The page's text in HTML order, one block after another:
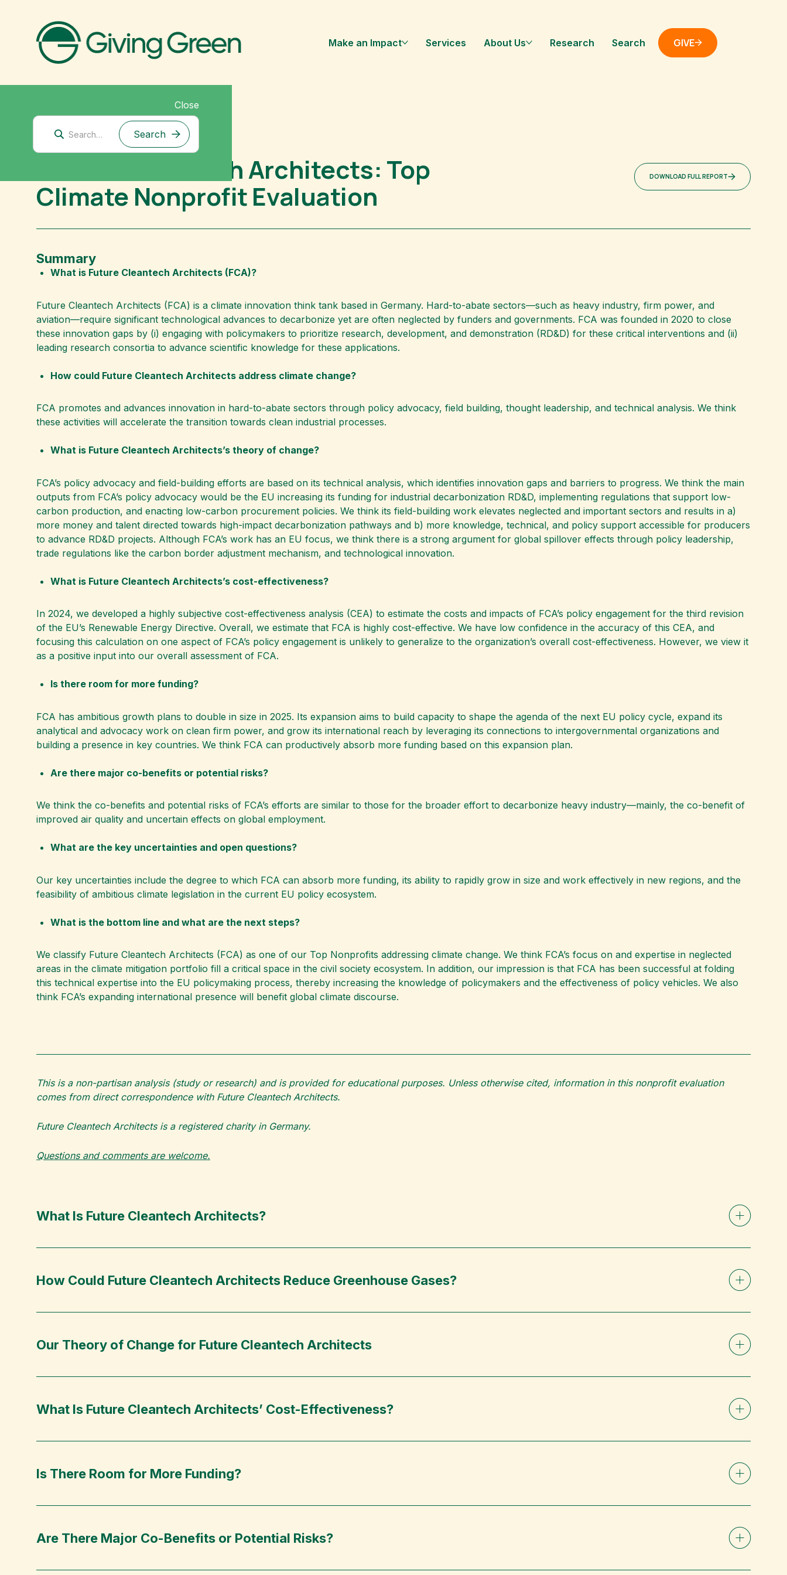
Make an Impact Services About Us Research Search GIVE
Close
Mitigation Research
Future Cleantech Architects: Top
Climate Nonprofit Evaluation
DOWNLOAD FULL REPORT
Summary
What is Future Cleantech Architects (FCA)?
Future Cleantech Architects (FCA) is a climate innovation think tank based in Germany. Hard-to-abate sectors—such as heavy industry, firm power, and
aviation—require significant technological advances to decarbonize yet are often neglected by funders and governments. FCA was founded in 2020 to close
these innovation gaps by (i) engaging with policymakers to prioritize research, development, and demonstration (RD&D) for these critical interventions and (ii)
leading research consortia to advance scientific knowledge for these applications.
How could Future Cleantech Architects address climate change?
FCA promotes and advances innovation in hard-to-abate sectors through policy advocacy, field building, thought leadership, and technical analysis. We think
these activities will accelerate the transition towards clean industrial processes.
What is Future Cleantech Architects’s theory of change?
FCA’s policy advocacy and field-building efforts are based on its technical analysis, which identifies innovation gaps and barriers to progress. We think the main
outputs from FCA’s policy advocacy would be the EU increasing its funding for industrial decarbonization RD&D, implementing regulations that support low-
carbon production, and enacting low-carbon procurement policies. We think its field-building work elevates neglected and important sectors and results in a)
more money and talent directed towards high-impact decarbonization pathways and b) more knowledge, technical, and policy support accessible for producers
to advance RD&D projects. Although FCA’s work has an EU focus, we think there is a strong argument for global spillover effects through policy leadership,
trade regulations like the carbon border adjustment mechanism, and technological innovation.
What is Future Cleantech Architects’s cost-effectiveness?
In 2024, we developed a highly subjective cost-effectiveness analysis (CEA) to estimate the costs and impacts of FCA’s policy engagement for the third revision
of the EU’s Renewable Energy Directive. Overall, we estimate that FCA is highly cost-effective. We have low confidence in the accuracy of this CEA, and
focusing this calculation on one aspect of FCA’s policy engagement is unlikely to generalize to the organization’s overall cost-effectiveness. However, we view it
as a positive input into our overall assessment of FCA.
Is there room for more funding?
FCA has ambitious growth plans to double in size in 2025. Its expansion aims to build capacity to shape the agenda of the next EU policy cycle, expand its
analytical and advocacy work on clean firm power, and grow its international reach by leveraging its connections to intergovernmental organizations and
building a presence in key countries. We think FCA can productively absorb more funding based on this expansion plan.
Are there major co-benefits or potential risks?
We think the co-benefits and potential risks of FCA’s efforts are similar to those for the broader effort to decarbonize heavy industry—mainly, the co-benefit of
improved air quality and uncertain effects on global employment.
What are the key uncertainties and open questions?
Our key uncertainties include the degree to which FCA can absorb more funding, its ability to rapidly grow in size and work effectively in new regions, and the
feasibility of ambitious climate legislation in the current EU policy ecosystem.
What is the bottom line and what are the next steps?
We classify Future Cleantech Architects (FCA) as one of our Top Nonprofits addressing climate change. We think FCA’s focus on and expertise in neglected
areas in the climate mitigation portfolio fill a critical space in the civil society ecosystem. In addition, our impression is that FCA has been successful at folding
this technical expertise into the EU policymaking process, thereby increasing the knowledge of policymakers and the effectiveness of policy vehicles. We also
think FCA’s expanding international presence will benefit global climate discourse.
This is a non-partisan analysis (study or research) and is provided for educational purposes. Unless otherwise cited, information in this nonprofit evaluation
comes from direct correspondence with Future Cleantech Architects.
Future Cleantech Architects is a registered charity in Germany.
Questions and comments are welcome.
What Is Future Cleantech Architects?
How Could Future Cleantech Architects Reduce Greenhouse Gases?
Our Theory of Change for Future Cleantech Architects
What Is Future Cleantech Architects’ Cost-Effectiveness?
Is There Room for More Funding?
Are There Major Co-Benefits or Potential Risks?